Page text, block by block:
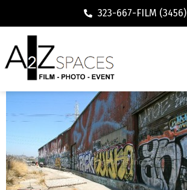
323-667-FILM (3456)